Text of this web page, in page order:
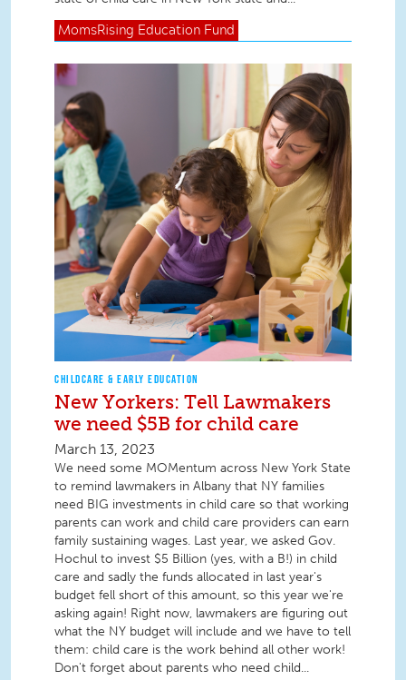
MomsRising Education Fund
CHILDCARE & EARLY EDUCATION
New Yorkers: Tell Lawmakers
we need $5B for child care
March 13, 2023
We need some MOMentum across New York State
to remind lawmakers in Albany that NY families
need BIG investments in child care so that working
parents can work and child care providers can earn
family sustaining wages. Last year, we asked Gov.
Hochul to invest $5 Billion (yes, with a B!) in child
care and sadly the funds allocated in last year's
budget fell short of this amount, so this year we're
asking again! Right now, lawmakers are figuring out
what the NY budget will include and we have to tell
them: child care is the work behind all other work!
Don't forget about parents who need child...